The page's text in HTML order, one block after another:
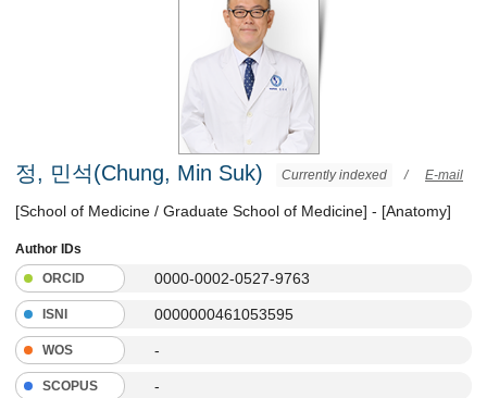
정, 민석(Chung, Min Suk) Currently indexed / E-mail
[School of Medicine / Graduate School of Medicine] - [Anatomy]
Author IDs
ORCID
0000-0002-0527-9763
ISNI 0000000461053595
WOS -
SCOPUS -